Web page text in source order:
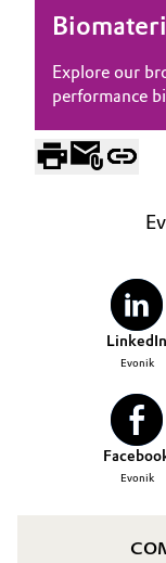
Explore our
performance
LinkedIn
Evonik
Evonik